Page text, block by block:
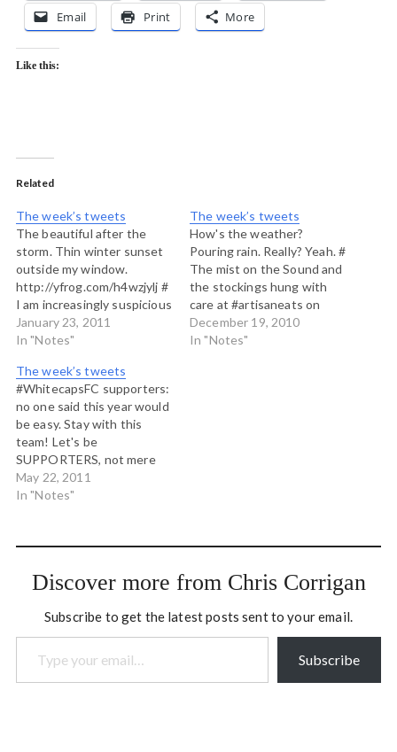
Email
Print More
Like this:
Related
The week’s tweets
The beautiful after the
storm. Thin winter sunset
outside my window.
http://yfrog.com/h4wzjylj #
I am increasingly suspicious
that we aren't going to
have much of a real
BCs south coastal islands.
# Last night's near full
moon brushed the forest
with hoarfrost. # How to
say…
January 23, 2011
In "Notes"
The week’s tweets
How's the weather?
Pouring rain. Really? Yeah. #
The mist on the Sound and
the stockings hung with
care at #artisaneats on
#Bowenisland
http://yfrog.com/h4lgtrj #
December 19, 2010
In "Notes"
The week’s tweets
#WhitecapsFC supporters:
no one said this year would
be easy. Stay with this
team! Let's be
SUPPORTERS, not mere
fans. Scarves up vs TFC! #
Watch the season, miss
Watch how they are
reason. # Spurs did the
May 22, 2011
In "Notes"
Discover more from Chris Corrigan
Subscribe to get the latest posts sent to your email.
Type your email…
Subscribe